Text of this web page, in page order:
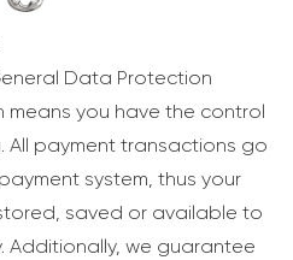
Data Protection
means you have the control
All payment transactions go
system, thus your
saved or available to
Additionally, we guarantee